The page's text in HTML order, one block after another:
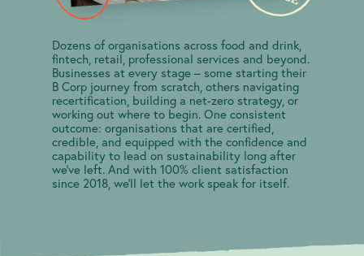
Our Impact
Blog
Dozens of organisations across food and drink,
fintech, retail, professional services and beyond.
Businesses at every stage – some starting their
B Corp journey from scratch, others navigating
recertification, building a net-zero strategy, or
working out where to begin. One consistent
outcome: organisations that are certified,
credible, and equipped with the confidence and
capability to lead on sustainability long after
we've left. And with 100% client satisfaction
since 2018, we'll let the work speak for itself.